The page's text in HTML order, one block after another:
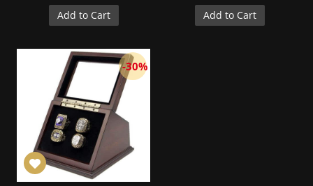
Add to Cart Add to Cart
-30%